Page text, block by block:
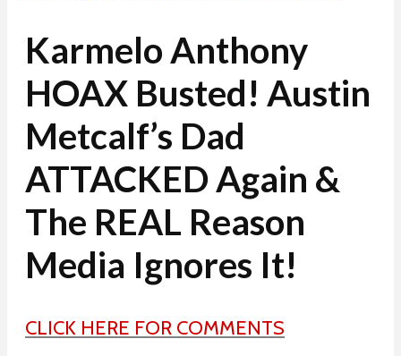
Karmelo Anthony
HOAX Busted! Austin
Metcalf’s Dad
ATTACKED Again &
The REAL Reason
Media Ignores It!
CLICK HERE FOR COMMENTS